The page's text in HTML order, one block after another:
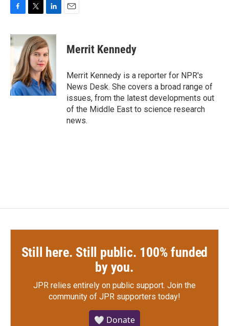
c
e
o
k
i
t
t
e
r
n
k
e
d
I
n
Merrit Kennedy
Merrit Kennedy is a reporter for NPR's
News Desk. She covers a broad range of
issues, from the latest developments out
of the Middle East to science research
news.
Still here. Still public. 100% funded
by you.
JPR relies entirely on public support. Join the
community of JPR supporters today!
🤍 Donate